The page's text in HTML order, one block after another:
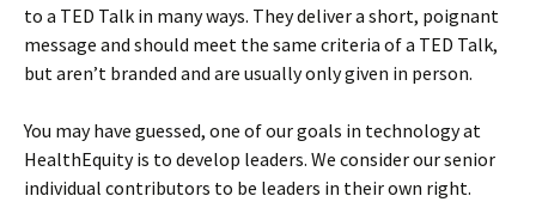
to a TED Talk in many ways. They deliver a short, poignant
message and should meet the same criteria of a TED Talk,
but aren’t branded and are usually only given in person.
You may have guessed, one of our goals in technology at
HealthEquity is to develop leaders. We consider our senior
individual contributors to be leaders in their own right.